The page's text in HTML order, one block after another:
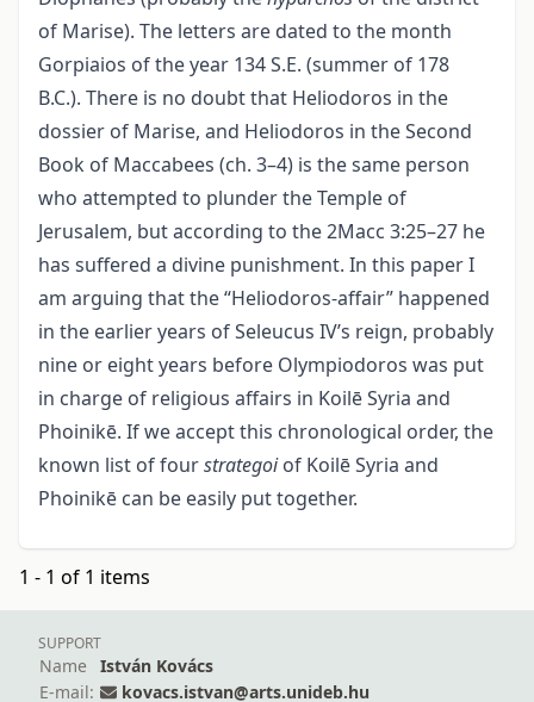
of Marise). The letters are dated to the month
Gorpiaios of the year 134 S.E. (summer of 178
B.C.). There is no doubt that Heliodoros in the
dossier of Marise, and Heliodoros in the Second
Book of Maccabees (ch. 3–4) is the same person
who attempted to plunder the Temple of
Jerusalem, but according to the 2Macc 3:25–27 he
has suffered a divine punishment. In this paper I
am arguing that the “Heliodoros-affair” happened
in the earlier years of Seleucus IV’s reign, probably
nine or eight years before Olympiodoros was put
in charge of religious affairs in Koilē Syria and
Phoinikē. If we accept this chronological order, the
known list of fourstrategoiof Koilē Syria and
Phoinikē can be easily put together.
1 - 1 of 1 items
SUPPORT
Name
István Kovács
E-mail:
kovacs.istvan@arts.unideb.hu